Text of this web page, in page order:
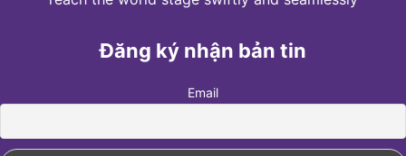
Đăng ký nhận bản tin
Email